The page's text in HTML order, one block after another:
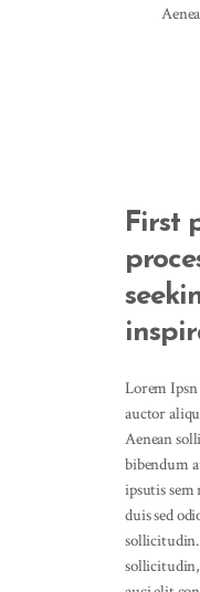
First
Lorem
auctor
Aenean
bibendum
ipsutis
duis sed
sollicitudin.